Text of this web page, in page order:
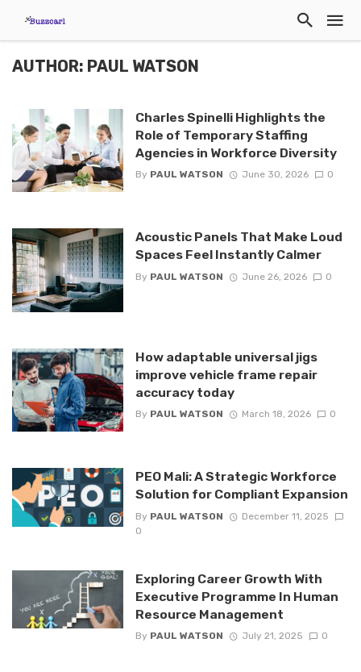
AUTHOR: PAUL WATSON
Charles Spinelli Highlights the
Role of Temporary Staffing
Agencies in Workforce Diversity
By PAUL WATSON June 30, 2026 0
Acoustic Panels That Make Loud
Spaces Feel Instantly Calmer
By PAUL WATSON June 26, 2026 0
How adaptable universal jigs
improve vehicle frame repair
accuracy today
By PAUL WATSON March 18, 2026 0
PEO Mali: A Strategic Workforce
Solution for Compliant Expansion
By PAUL WATSON
December 11, 2025
0
Exploring Career Growth With
Executive Programme In Human
Resource Management
By PAUL WATSON July 21, 2025 0